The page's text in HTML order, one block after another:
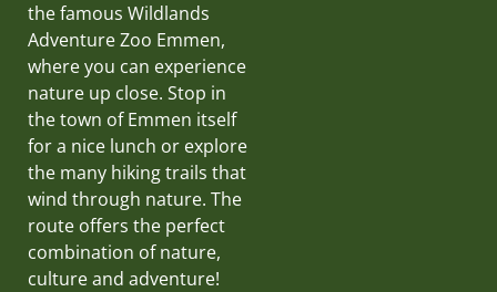
the famous Wildlands
Adventure Zoo Emmen,
where you can experience
nature up close. Stop in
the town of Emmen itself
for a nice lunch or explore
the many hiking trails that
wind through nature. The
route offers the perfect
combination of nature,
culture and adventure!